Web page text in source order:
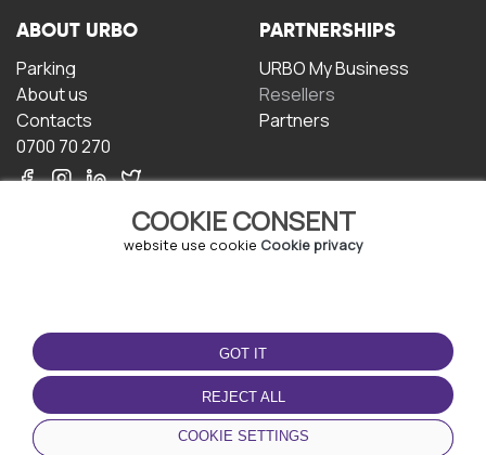
COOKIE CONSENT
website use cookie Cookie privacy
GOT IT
REJECT ALL
COOKIE SETTINGS
ABOUT URBO
Parking
About us
Contacts
0700 70 270
PARTNERSHIPS
URBO My Business
Resellers
Partners
TERMS OF USE
Terms and conditions
Privacy policy
Cookie policy
DOWNLOAD THE APP